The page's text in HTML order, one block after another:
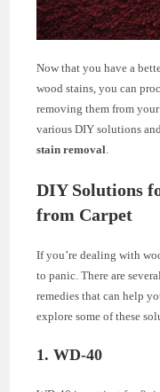
Now that you have a
wood stains, you can
removing them from
various DIY solutions
stain removal.
DIY Solutions
from Carpet
If you’re dealing with
to panic. There are
remedies that can help
explore some of these
1. WD-40